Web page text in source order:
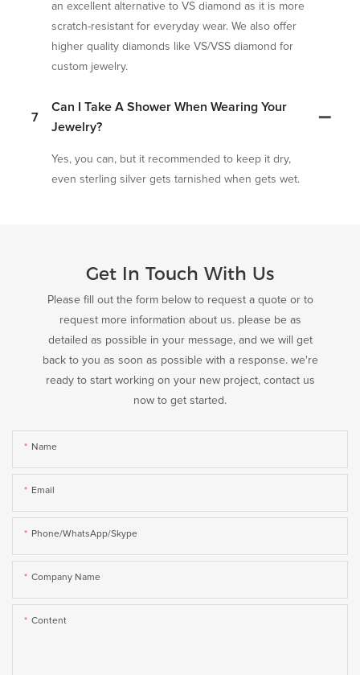
an excellent alternative to VS diamond as it is more
scratch-resistant for everyday wear. We also offer
higher quality diamonds like VS/VSS diamond for
custom jewelry.
7
Can I Take A Shower When Wearing Your
Jewelry?
Yes, you can, but it recommended to keep it dry,
even sterling silver gets tarnished when gets wet.
Get In Touch With Us
Please fill out the form below to request a quote or to
request more information about us. please be as
detailed as possible in your message, and we will get
back to you as soon as possible with a response. we're
ready to start working on your new project, contact us
now to get started.
Name
Email
Phone/WhatsApp/Skype
Company Name
Content